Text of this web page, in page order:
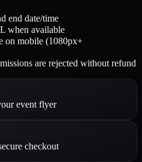
end date/time
when available
on mobile (1080px+
are rejected without refund
event flyer
checkout